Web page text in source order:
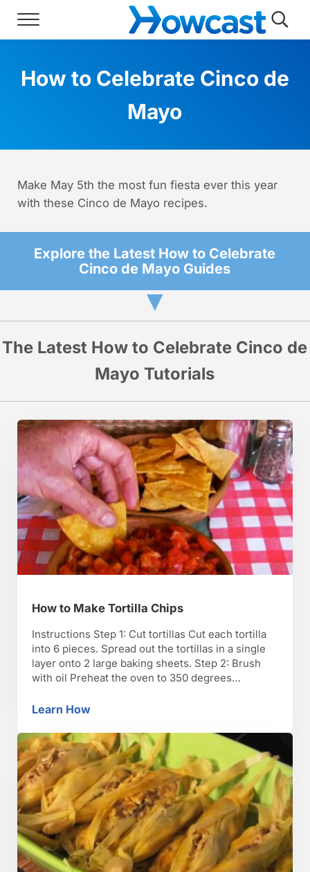
Skip to header right navigation
Menu
Howcast
The best source for fun, free, and
How to Celebrate Cinco de
Mayo
Make May 5th the most fun fiesta ever this year
with these Cinco de Mayo recipes.
Explore the Latest How to Celebrate
Cinco de Mayo Guides
▼
The Latest How to Celebrate Cinco de
Mayo Tutorials
How to Make Tortilla Chips
Instructions Step 1: Cut tortillas Cut each tortilla
into 6 pieces. Spread out the tortillas in a single
layer onto 2 large baking sheets. Step 2: Brush
with oil Preheat the oven to 350 degrees
oil. Step 3: Season with salt and bake Season the
Learn HowHow to Make Tortilla Chips